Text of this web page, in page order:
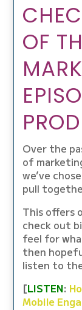
OF
Over the
of
we’ve
pull
This offers
check out
feel for
then
listen to
[LISTEN:
Mobile